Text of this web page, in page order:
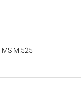
MS M.525